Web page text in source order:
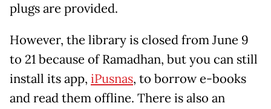
plugs are provided.
However, the library is closed from June 9
to 21 because of Ramadhan, but you can still
install its app, iPusnas, to borrow e-books
and read them offline. There is also an